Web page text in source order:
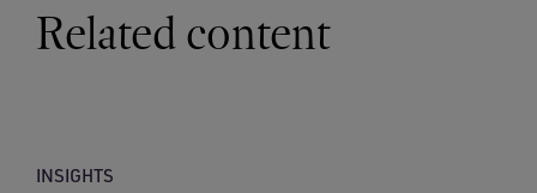
Related content
INSIGHTS